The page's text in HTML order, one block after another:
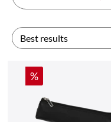
Discount
%